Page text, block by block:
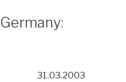
31.03.2003